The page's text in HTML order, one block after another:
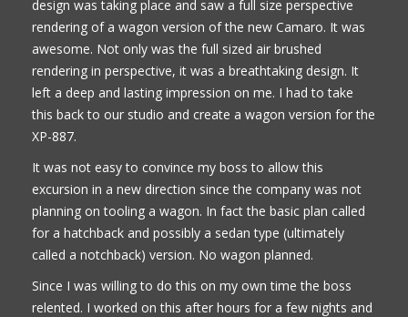
design was taking place and saw a full size perspective
rendering of a wagon version of the new Camaro. It was
awesome. Not only was the full sized air brushed
rendering in perspective, it was a breathtaking design. It
left a deep and lasting impression on me. I had to take
this back to our studio and create a wagon version for the
XP-887.
It was not easy to convince my boss to allow this
excursion in a new direction since the company was not
planning on tooling a wagon. In fact the basic plan called
for a hatchback and possibly a sedan type (ultimately
called a notchback) version. No wagon planned.
Since I was willing to do this on my own time the boss
relented. I worked on this after hours for a few nights and